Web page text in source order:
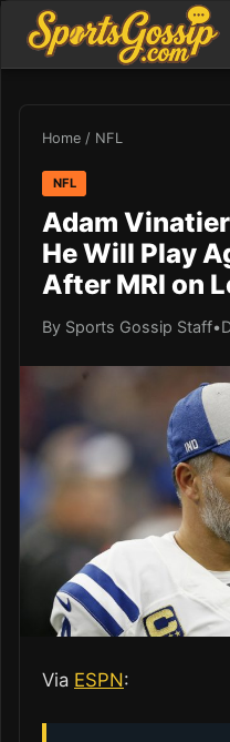
Home / NFL
NFL
Adam
He Will Play
After MRI on
By Sports Gossip Staff•
Via ESPN: